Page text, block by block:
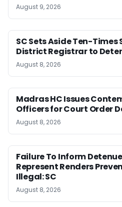
August 9, 2026
SC Sets Aside Ten-
District Registrar to
August 8, 2026
Madras HC Issues
Officers for Court Order
August 8, 2026
Failure To Inform
Represent Renders
Illegal: SC
August 8, 2026